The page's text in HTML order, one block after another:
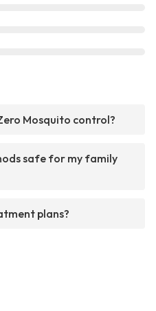
Mosquito control?
safe for my family
plans?